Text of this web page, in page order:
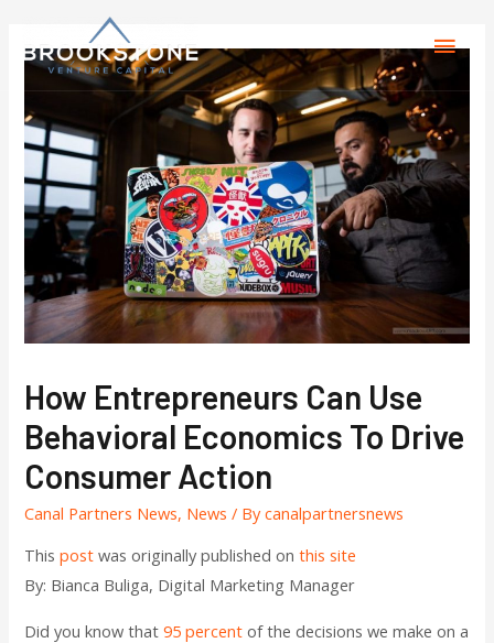
How Entrepreneurs Can Use
Behavioral Economics To Drive
Consumer Action
Canal Partners News, News / Bycanalpartnersnews
Thispost was originally published onthis site
By: Bianca Buliga, Digital Marketing Manager
Did you know that95 percent of the decisions we make on a